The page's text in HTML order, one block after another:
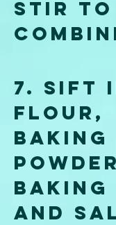
stir to
7. Sift
flour,
baking
baking
and